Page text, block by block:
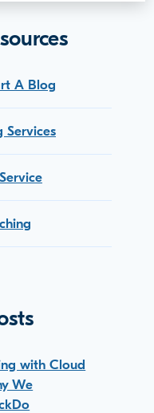
A Blog
Services
with Cloud
We